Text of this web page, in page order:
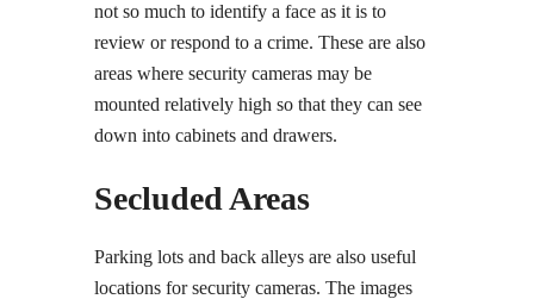
not so much to identify a face as it is to
review or respond to a crime. These are also
areas where security cameras may be
mounted relatively high so that they can see
down into cabinets and drawers.
Secluded Areas
Parking lots and back alleys are also useful
locations for security cameras. The images